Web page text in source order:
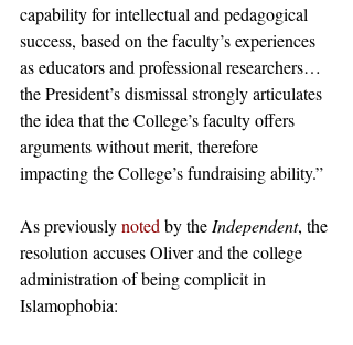
capability for intellectual and pedagogical
success, based on the faculty’s experiences
as educators and professional researchers…
the President’s dismissal strongly articulates
the idea that the College’s faculty offers
arguments without merit, therefore
impacting the College’s fundraising ability.”
As previously noted by the Independent, the
resolution accuses Oliver and the college
administration of being complicit in
Islamophobia: